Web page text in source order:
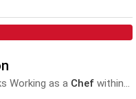
Working as a Chef within...